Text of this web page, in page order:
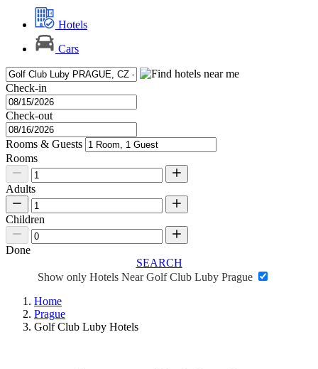
Hotels
Cars
Check-in
Check-out
Rooms & Guests
Rooms
Adults
Children
Done
SEARCH
Show only Hotels Near Golf Club Luby Prague
Home
Prague
Golf Club Luby Hotels